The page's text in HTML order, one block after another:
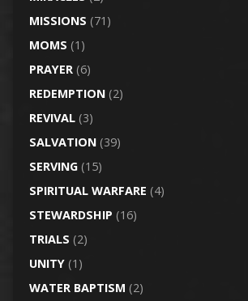
MISSIONS (71)
MOMS (1)
PRAYER(6)
REDEMPTION(2)
REVIVAL(3)
SALVATION(39)
SERVING(15)
SPIRITUAL WARFARE (4)
STEWARDSHIP (16)
TRIALS (2)
UNITY(1)
WATER BAPTISM (2)